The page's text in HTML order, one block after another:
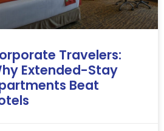
Travelers:
Extended-Stay
Beat